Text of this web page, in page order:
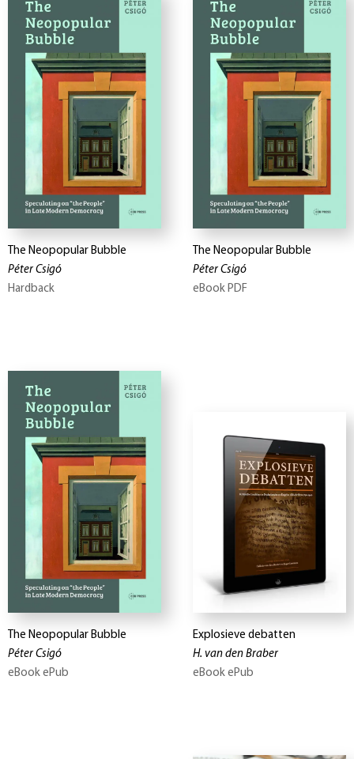
The Neopopular Bubble
Péter Csigó
Hardback
The Neopopular Bubble
Péter Csigó
eBook PDF
The Neopopular Bubble
Péter Csigó
eBook ePub
Explosieve debatten
H. van den Braber
eBook ePub